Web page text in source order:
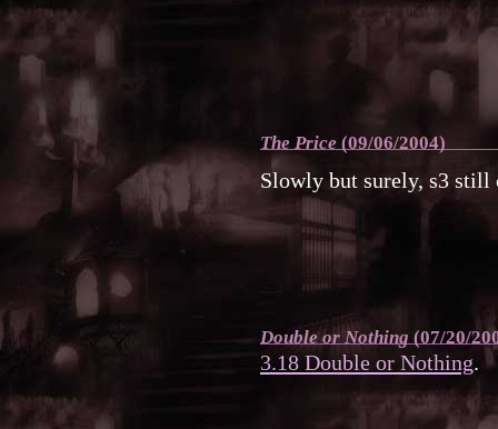
The Price (09/06/2004)
Slowly but surely, s3
Double or Nothing (07/20/
3.18 Double or Nothing.